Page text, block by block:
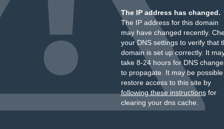
The IP address has changed.
The IP address for this domain
may have changed recently.
your DNS settings to verify that
domain is set up correctly. It
take 8-24 hours for DNS
to propagate. It may be
restore access to this site by
following these instructionsfor
clearing your dns cache.